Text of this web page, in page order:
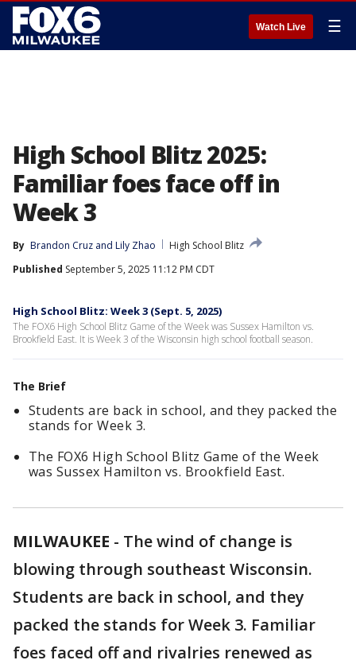
Watch Live ☰
High School Blitz 2025:
Familiar foes face off in
Week 3
By Brandon Cruz and Lily Zhao
High School Blitz
Published September 5, 2025 11:12 PM CDT
High School Blitz: Week 3 (Sept. 5, 2025)
The FOX6 High School Blitz Game of the Week was Sussex Hamilton vs.
Brookfield East. It is Week 3 of the Wisconsin high school football season.
The Brief
Students are back in school, and they packed the
stands for Week 3.
The FOX6 High School Blitz Game of the Week
was Sussex Hamilton vs. Brookfield East.
MILWAUKEE - The wind of change is
blowing through southeast Wisconsin.
Students are back in school, and they
packed the stands for Week 3. Familiar
foes faced off and rivalries renewed as